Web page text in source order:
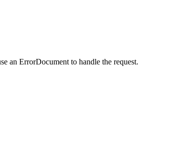
an ErrorDocument to handle the request.